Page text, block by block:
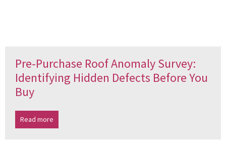
Pre-Purchase Roof Anomaly Survey:
Identifying Hidden Defects Before You
Buy
Read more